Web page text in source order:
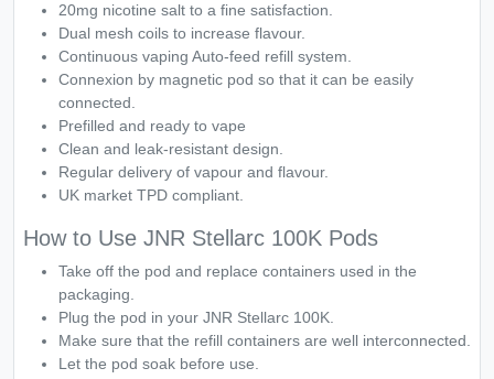
20mg nicotine salt to a fine satisfaction.
Dual mesh coils to increase flavour.
Continuous vaping Auto-feed refill system.
Connexion by magnetic pod so that it can be easily
connected.
Prefilled and ready to vape
Clean and leak-resistant design.
Regular delivery of vapour and flavour.
UK market TPD compliant.
How to Use JNR Stellarc 100K Pods
Take off the pod and replace containers used in the
packaging.
Plug the pod in your JNR Stellarc 100K.
Make sure that the refill containers are well interconnected.
Let the pod soak before use.